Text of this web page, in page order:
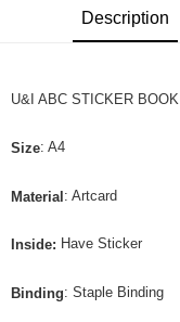
Description
U&I ABC STICKER BOOK
Size: A4
Material: Artcard
Inside: Have Sticker
Binding: Staple Binding